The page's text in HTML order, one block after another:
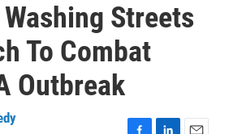
Streets
To Combat
Outbreak